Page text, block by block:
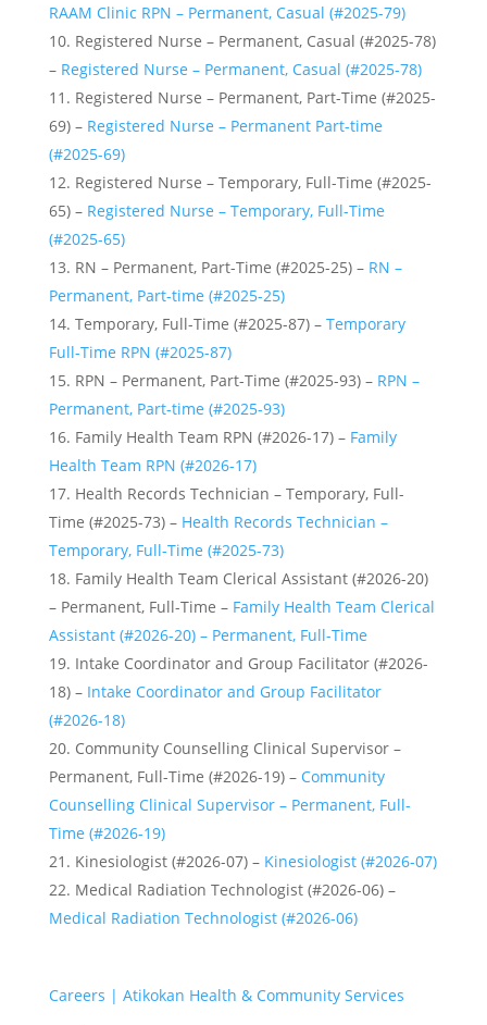
RAAM Clinic RPN – Permanent, Casual (#2025-79)
Registered Nurse – Permanent, Casual (#2025-78)
– Registered Nurse – Permanent, Casual (#2025-78)
Registered Nurse – Permanent, Part-Time (#2025-
69) – Registered Nurse – Permanent Part-time
(#2025-69)
Registered Nurse – Temporary, Full-Time (#2025-
65) – Registered Nurse – Temporary, Full-Time
(#2025-65)
RN – Permanent, Part-Time (#2025-25) – RN –
Permanent, Part-time (#2025-25)
Temporary, Full-Time (#2025-87) – Temporary
Full-Time RPN (#2025-87)
RPN – Permanent, Part-Time (#2025-93) – RPN –
Permanent, Part-time (#2025-93)
Family Health Team RPN (#2026-17) – Family
Health Team RPN (#2026-17)
Health Records Technician – Temporary, Full-
Time (#2025-73) – Health Records Technician –
Temporary, Full-Time (#2025-73)
Family Health Team Clerical Assistant (#2026-20)
– Permanent, Full-Time – Family Health Team Clerical
Assistant (#2026-20) – Permanent, Full-Time
Intake Coordinator and Group Facilitator (#2026-
18) – Intake Coordinator and Group Facilitator
(#2026-18)
Community Counselling Clinical Supervisor –
Permanent, Full-Time (#2026-19) – Community
Counselling Clinical Supervisor – Permanent, Full-
Time (#2026-19)
Kinesiologist (#2026-07) – Kinesiologist (#2026-07)
Medical Radiation Technologist (#2026-06) –
Medical Radiation Technologist (#2026-06)
Careers | Atikokan Health & Community Services